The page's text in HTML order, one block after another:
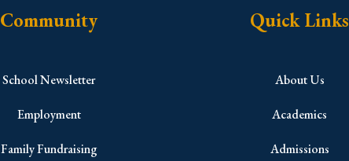
Community
School Newsletter
Employment
Family Fundraising
Quick Links
About Us
Academics
Admissions